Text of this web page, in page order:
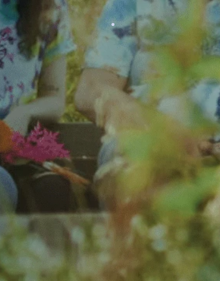
Careers
Although we are volunteer-
driven, we employ full-time
and part-time staff to oversee
daily operations.
LEARN MORE
Friends of CKXU
Get seriously good discounts
at local businesses while
supporting rad radio.